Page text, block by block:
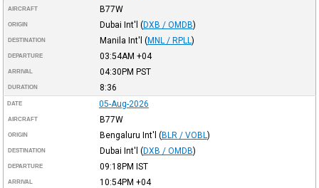
AIRCRAFT B77W
ORIGIN Dubai Int'l (DXB / OMDB)
DESTINATION Manila Int'l (MNL / RPLL )
DEPARTURE 03:54AM +04
ARRIVAL 04:30PM PST
DURATION 8:36
DATE 05-Aug-2026
AIRCRAFT B77W
ORIGIN Bengaluru Int'l (BLR / VOBL )
DESTINATION Dubai Int'l (DXB / OMDB)
DEPARTURE 09:18PM IST
ARRIVAL 10:54PM +04